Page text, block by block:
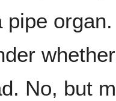
pipe
No, but